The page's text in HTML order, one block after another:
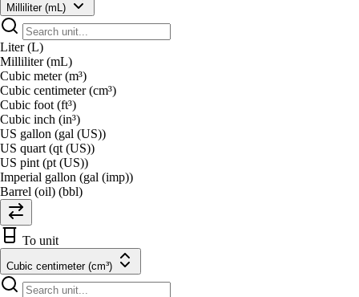
Milliliter (mL)
Liter (L)
Milliliter (mL)
Cubic meter (m³)
Cubic centimeter (cm³)
Cubic foot (ft³)
Cubic inch (in³)
US gallon (gal (US))
US quart (qt (US))
US pint (pt (US))
Imperial gallon (gal (imp))
Barrel (oil) (bbl)
To unit
Cubic centimeter (cm³)